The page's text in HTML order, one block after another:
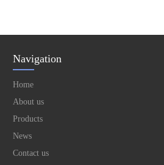
Navigation
Home
About us
Products
News
Contact us